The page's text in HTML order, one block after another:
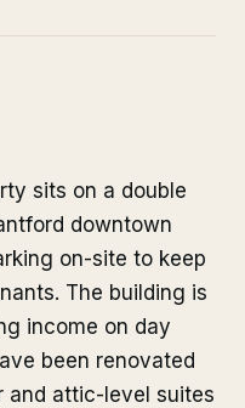
sits on a double
downtown
on-site to keep
The building is
income on day
been renovated
attic-level suites